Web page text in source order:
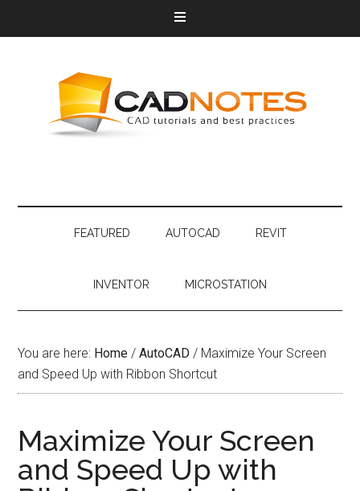
FEATURED AUTOCAD REVIT
INVENTOR MICROSTATION
You are here: Home / AutoCAD / Maximize Your Screen
and Speed Up with Ribbon Shortcut
Maximize Your Screen
and Speed Up with